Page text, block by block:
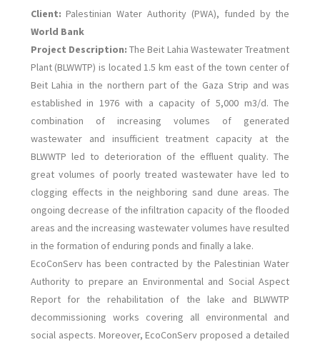
Client: Palestinian Water Authority (PWA), funded by the
World Bank
Project Description: The Beit Lahia Wastewater Treatment
Plant (BLWWTP) is located 1.5 km east of the town center of
Beit Lahia in the northern part of the Gaza Strip and was
established in 1976 with a capacity of 5,000 m3/d.The
combination of increasing volumes of generated
wastewater and insufficient treatment capacity at the
BLWWTP led to deterioration of the effluent quality. The
great volumes of poorly treated wastewater have led to
clogging effects in the neighboring sand dune areas. The
ongoing decrease of the infiltration capacity of the flooded
areas and the increasing wastewater volumes have resulted
in the formation of enduring ponds and finally a lake.
EcoConServ has been contracted by the Palestinian Water
Authority to prepare an Environmental and Social Aspect
Report for the rehabilitation of the lake and BLWWTP
decommissioning works covering all environmental and
social aspects. Moreover, EcoConServ proposed a detailed